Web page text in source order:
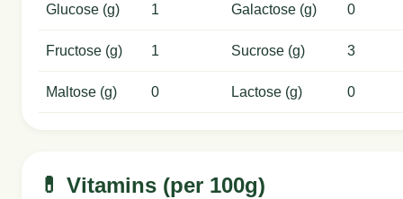
Glucose (g) 1 Galactose (g) 0
Fructose (g) 1 Sucrose (g) 3
Maltose (g) 0 Lactose (g) 0
💊 Vitamins (per 100g)